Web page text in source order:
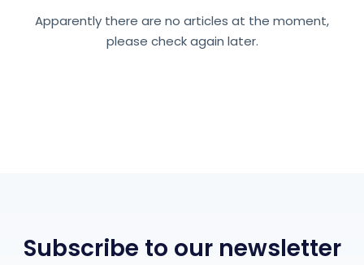
Apparently there are no articles at the moment,
please check again later.
Subscribe to our newsletter